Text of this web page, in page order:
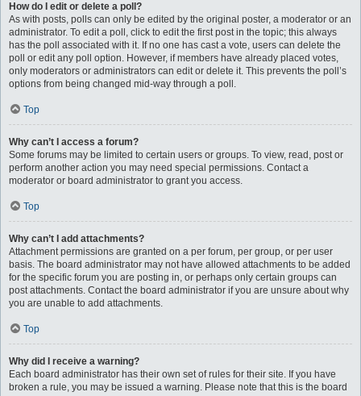
How do I edit or delete a poll?
As with posts, polls can only be edited by the original poster, a moderator or an
administrator. To edit a poll, click to edit the first post in the topic; this always
has the poll associated with it. If no one has cast a vote, users can delete the
poll or edit any poll option. However, if members have already placed votes,
only moderators or administrators can edit or delete it. This prevents the poll’s
options from being changed mid-way through a poll.
Top
Why can’t I access a forum?
Some forums may be limited to certain users or groups. To view, read, post or
perform another action you may need special permissions. Contact a
moderator or board administrator to grant you access.
Top
Why can’t I add attachments?
Attachment permissions are granted on a per forum, per group, or per user
basis. The board administrator may not have allowed attachments to be added
for the specific forum you are posting in, or perhaps only certain groups can
post attachments. Contact the board administrator if you are unsure about why
you are unable to add attachments.
Top
Why did I receive a warning?
Each board administrator has their own set of rules for their site. If you have
broken a rule, you may be issued a warning. Please note that this is the board